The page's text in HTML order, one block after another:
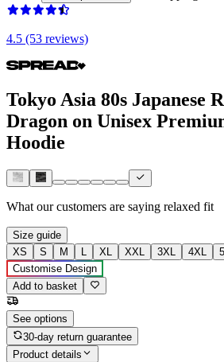
4.5 (53 reviews)
Tokyo Asia 80s Japanese
Dragon on Unisex
Hoodie
What our customers are saying relaxed fit
Size guide
XS
S M L XL XXL 3XL 4XL
Customise Design
Add to basket
See options
30-day return guarantee
Product details